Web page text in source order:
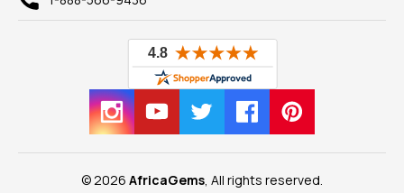
© 2026 AfricaGems, All rights reserved.